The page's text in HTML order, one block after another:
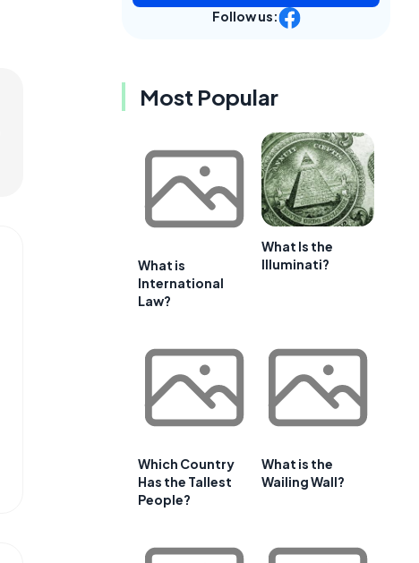
Follow us:
Most Popular
What is
International
Law?
What Is the
Illuminati?
Which Country
Has the Tallest
People?
What is the
Wailing Wall?